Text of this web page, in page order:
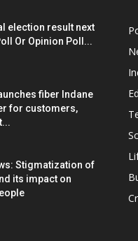
election result next
Or Opinion Poll...
fiber Indane
for customers,
Stigmatization of
its impact on